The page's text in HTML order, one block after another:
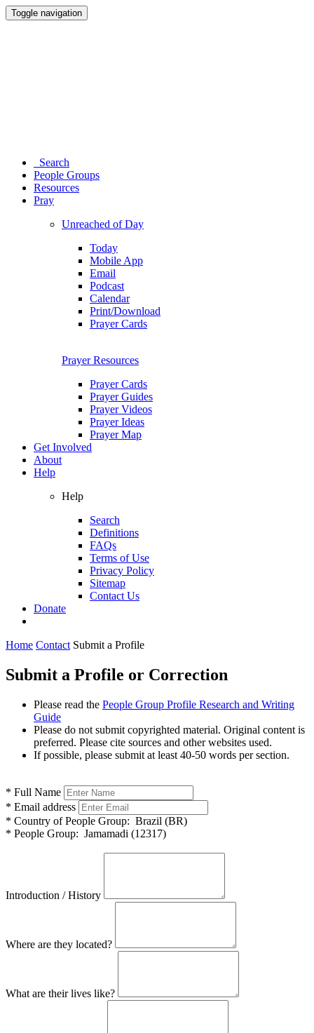
Toggle navigation
Search
People Groups
Resources
Pray
Unreached of Day
Today
Mobile App
Email
Podcast
Calendar
Print/Download
Prayer Cards
Prayer Resources
Prayer Cards
Prayer Guides
Prayer Videos
Prayer Ideas
Prayer Map
Get Involved
About
Help
Help
Search
Definitions
FAQs
Terms of Use
Privacy Policy
Sitemap
Contact Us
Donate
Home Contact Submit a Profile
Submit a Profile or Correction
Please read the People Group Profile Research and Writing
Guide
Please do not submit copyrighted material. Original content is
preferred. Please cite sources and other websites used.
If possible, please submit at least 40-50 words per section.
* Full Name
* Email address
* Country of People Group: Brazil (BR)
* People Group: Jamamadi (12317)
Introduction / History
Where are they located?
What are their lives like?